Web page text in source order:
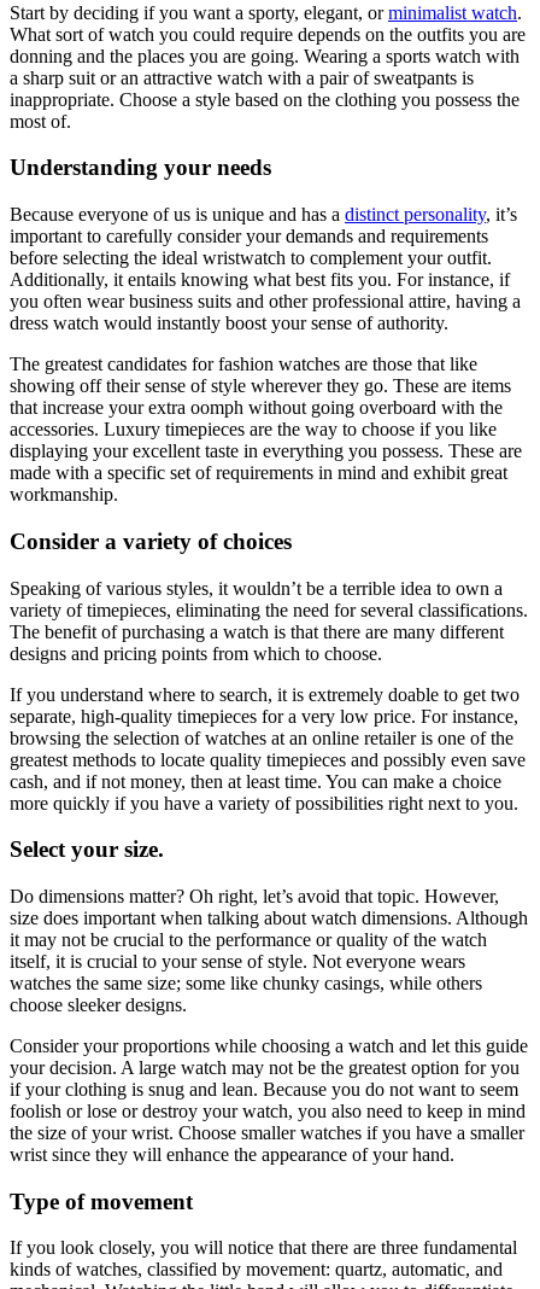
Start by deciding if you want a sporty, elegant, orminimalist watch.
What sort of watch you could require depends on the outfits you are
donning and the places you are going. Wearing a sports watch with
a sharp suit or an attractive watch with a pair of sweatpants is
inappropriate. Choose a style based on the clothing you possess the
most of.
Understanding your needs
Because everyone of us is unique and has a distinct personality, it’s
important to carefully consider your demands and requirements
before selecting the ideal wristwatch to complement your outfit.
Additionally, it entails knowing what best fits you. For instance, if
you often wear business suits and other professional attire, having a
dress watch would instantly boost your sense of authority.
The greatest candidates for fashion watches are those that like
showing off their sense of style wherever they go. These are items
that increase your extra oomph without going overboard with the
accessories. Luxury timepieces are the way to choose if you like
displaying your excellent taste in everything you possess. These are
made with a specific set of requirements in mind and exhibit great
workmanship.
Consider a variety of choices
Speaking of various styles, it wouldn’t be a terrible idea to own a
variety of timepieces, eliminating the need for several classifications.
The benefit of purchasing a watch is that there are many different
designs and pricing points from which to choose.
If you understand where to search, it is extremely doable to get two
separate, high-quality timepieces for a very low price. For instance,
browsing the selection of watches at an online retailer is one of the
greatest methods to locate quality timepieces and possibly even save
cash, and if not money, then at least time. You can make a choice
more quickly if you have a variety of possibilities right next to you.
Select your size.
Do dimensions matter? Oh right, let’s avoid that topic. However,
size does important when talking about watch dimensions. Although
it may not be crucial to the performance or quality of the watch
itself, it is crucial to your sense of style. Not everyone wears
watches the same size; some like chunky casings, while others
choose sleeker designs.
Consider your proportions while choosing a watch and let this guide
your decision. A large watch may not be the greatest option for you
if your clothing is snug and lean. Because you do not want to seem
foolish or lose or destroy your watch, you also need to keep in mind
the size of your wrist. Choose smaller watches if you have a smaller
wrist since they will enhance the appearance of your hand.
Type of movement
If you look closely, you will notice that there are three fundamental
kinds of watches, classified by movement: quartz, automatic, and